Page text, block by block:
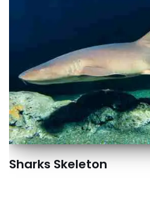
Sharks Skeleton